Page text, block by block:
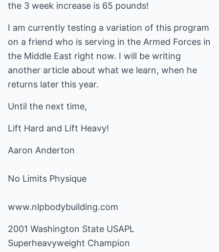
the 3 week increase is 65 pounds!
I am currently testing a variation of this program
on a friend who is serving in the Armed Forces in
the Middle East right now. I will be writing
another article about what we learn, when he
returns later this year.
Until the next time,
Lift Hard and Lift Heavy!
Aaron Anderton
No Limits Physique
www.nlpbodybuilding.com
2001 Washington State USAPL
Superheavyweight Champion